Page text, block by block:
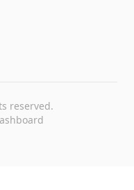
reserved.